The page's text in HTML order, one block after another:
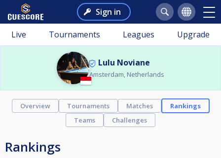
Sign in
Live Tournaments Leagues Upgrade
Lulu Noviane
Amsterdam, Netherlands
Overview Tournaments Matches
Rankings
Teams
Challenges
Rankings